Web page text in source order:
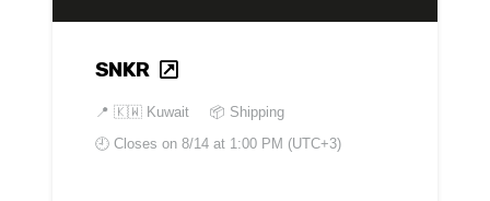
SNKR
📍 🇰🇼 Kuwait
📦 Shipping
🕘 Closes on 8/14 at 1:00 PM (UTC+3)